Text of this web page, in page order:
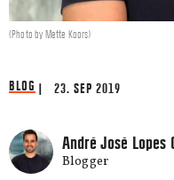
(Photo by Mette Koors)
BLOG | 23. SEP 2019
André José Lopes
Blogger